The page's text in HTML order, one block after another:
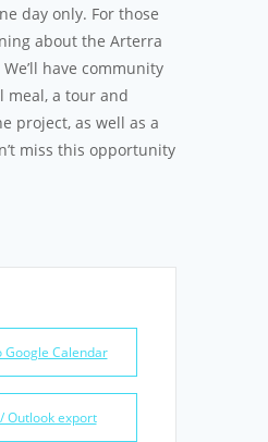
day only. For those
about the Arterra
have community
meal, a tour and
project, as well as a
miss this opportunity
Google Calendar
Outlook export